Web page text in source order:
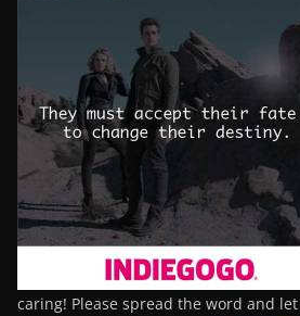
caring! Please spread the word and